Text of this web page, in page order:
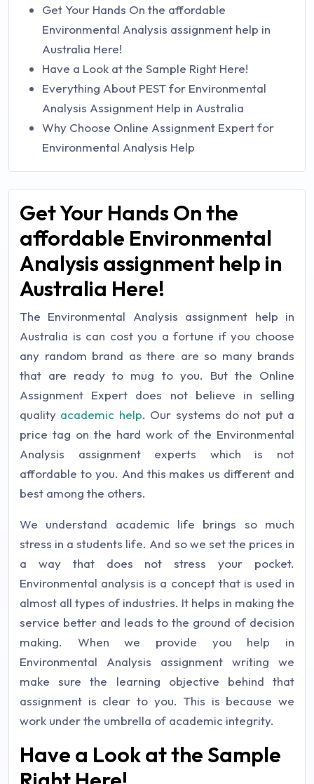
Get Your Hands On the affordable
Environmental Analysis assignment help in
Australia Here!
Have a Look at the Sample Right Here!
Everything About PEST for Environmental
Analysis Assignment Help in Australia
Why Choose Online Assignment Expert for
Environmental Analysis Help
Get Your Hands On the
affordable Environmental
Analysis assignment help in
Australia Here!
The Environmental Analysis assignment help in
Australia is can cost you a fortune if you choose
any random brand as there are so many brands
that are ready to mug to you. But the Online
Assignment Expert does not believe in selling
quality academic help. Our systems do not put a
price tag on the hard work of the Environmental
Analysis assignment experts which is not
affordable to you. And this makes us different and
best among the others.
We understand academic life brings so much
stress in a students life. And so we set the prices in
a way that does not stress your pocket.
Environmental analysis is a concept that is used in
almost all types of industries. It helps in making the
service better and leads to the ground of decision
making. When we provide you help in
Environmental Analysis assignment writing we
make sure the learning objective behind that
assignment is clear to you. This is because we
work under the umbrella of academic integrity.
Have a Look at the Sample